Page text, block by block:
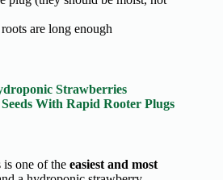
are long enough
Strawberries
With Rapid Rooter Plugs
one of the easiest and most